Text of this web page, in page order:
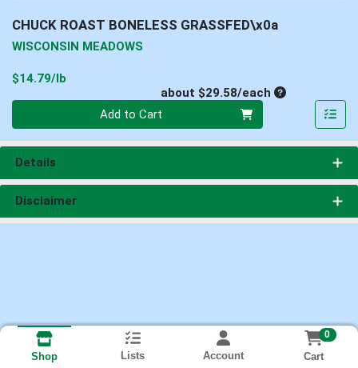
CHUCK ROAST BONELESS GRASSFED\x0a
WISCONSIN MEADOWS
$14.79/lb
about $29.58/eachAverage per
Add to Cart
Details
Disclaimer
Shop Lists Account
0
Cart